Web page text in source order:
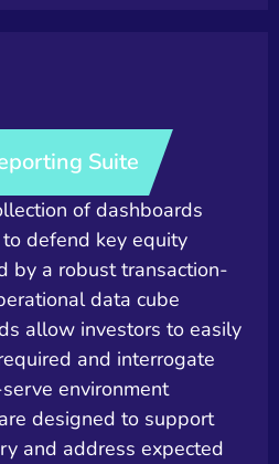
Suite
of dashboards
defend key equity
by a robust transaction-
data cube
allow investors to easily
and interrogate
environment
designed to support
and address expected